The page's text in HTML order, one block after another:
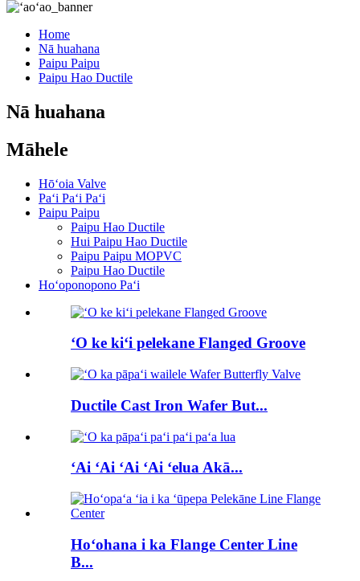
Home
Nā huahana
Paipu Paipu
Paipu Hao Ductile
Nā huahana
Māhele
Hōʻoia Valve
Paʻi Paʻi Paʻi
Paipu Paipu
Paipu Hao Ductile
Hui Paipu Hao Ductile
Paipu Paipu MOPVC
Paipu Hao Ductile
Hoʻoponopono Paʻi
ʻO ke kiʻi pelekane Flanged Groove
Ductile Cast Iron Wafer But...
ʻAi ʻAi ʻAi ʻAi ʻelua Akā...
Hoʻohana i ka Flange Center Line
B...